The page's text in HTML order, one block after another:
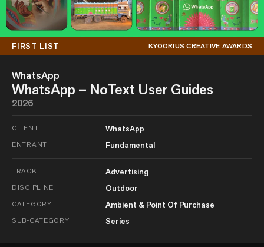
FIRST LIST KYOORIUS CREATIVE AWARDS
WhatsApp
WhatsApp – NoText User Guides
2026
CLIENT WhatsApp
ENTRANT Fundamental
TRACK Advertising
DISCIPLINE Outdoor
CATEGORY Ambient & Point Of Purchase
SUB-CATEGORY Series